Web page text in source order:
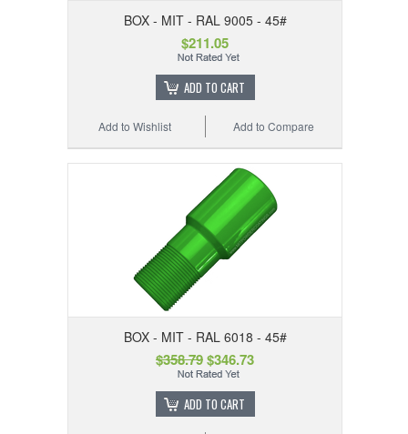
BOX - MIT - RAL 9005 - 45#
$211.05
ADD TO CART
Add to Compare
Add to Wishlist
BOX - MIT - RAL 6018 - 45#
$358.79$346.73
ADD TO CART